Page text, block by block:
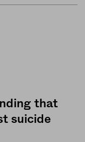
that
suicide